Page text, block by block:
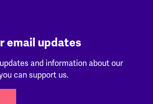
email updates
updates and information about our
can support us.